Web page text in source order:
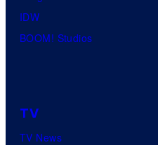
IDW
BOOM! Studios
TV
TV News